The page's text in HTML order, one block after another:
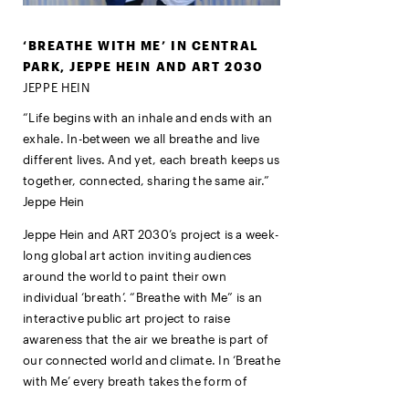
‘BREATHE WITH ME’ IN CENTRAL
PARK, JEPPE HEIN AND ART 2030
JEPPE HEIN
“Life begins with an inhale and ends with an
exhale. In-between we all breathe and live
different lives. And yet, each breath keeps us
together, connected, sharing the same air.”
Jeppe Hein
Jeppe Hein and ART 2030’s project is a week-
long global art action inviting audiences
around the world to paint their own
individual ‘breath’. “Breathe with Me” is an
interactive public art project to raise
awareness that the air we breathe is part of
our connected world and climate. In ‘Breathe
with Me’ every breath takes the form of